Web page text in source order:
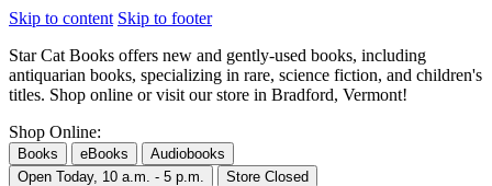
Skip to content Skip to footer
Star Cat Books offers new and gently-used books, including
antiquarian books, specializing in rare, science fiction, and children's
titles. Shop online or visit our store in Bradford, Vermont!
Shop Online:
Books eBooks
Audiobooks
Open Today, 10 a.m. - 5 p.m.
Store Closed